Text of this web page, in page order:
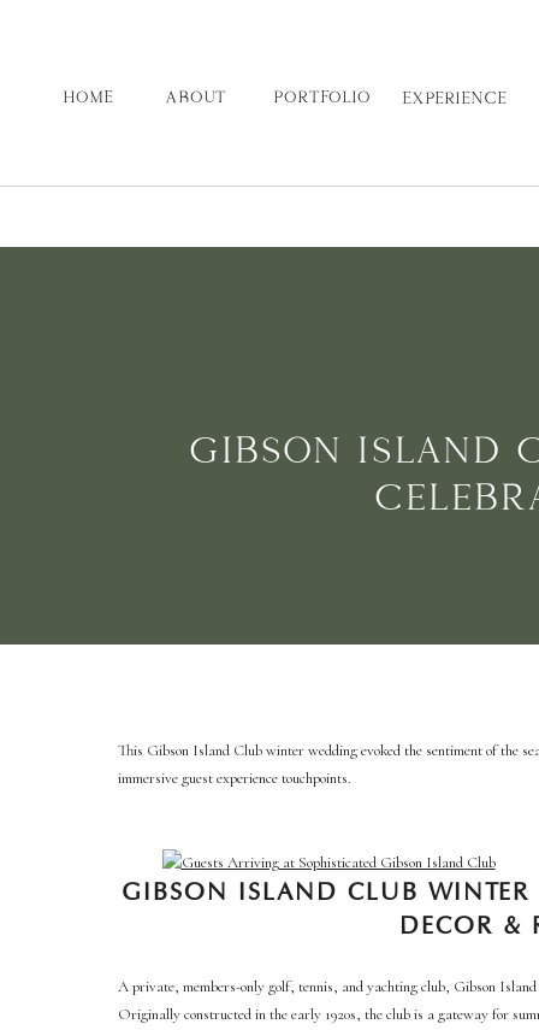
HOME ABOUT PORTFOLIO EXPERIENCE
GIBSON ISLAND
This Gibson Island Club winter wedding evoked the sentiment of the
immersive guest experience touchpoints.
GIBSON ISLAND CLUB
DECOR &
A private, members-only golf, tennis, and yachting club, Gibson
Originally constructed in the early 1920s, the club is a gateway for